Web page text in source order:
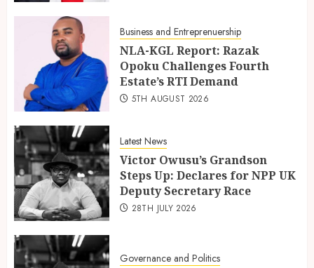
Business and Entreprenuership
NLA-KGL Report: Razak
Opoku Challenges Fourth
Estate’s RTI Demand
5TH AUGUST 2026
Latest News
Victor Owusu’s Grandson
Steps Up: Declares for NPP UK
Deputy Secretary Race
28TH JULY 2026
Governance and Politics